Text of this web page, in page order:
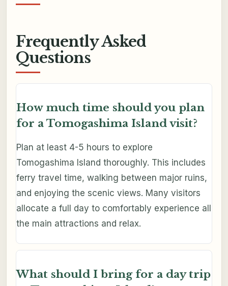
Frequently Asked
Questions
How much time should you plan
for a Tomogashima Island visit?
Plan at least 4-5 hours to explore
Tomogashima Island thoroughly. This includes
ferry travel time, walking between major ruins,
and enjoying the scenic views. Many visitors
allocate a full day to comfortably experience all
the main attractions and relax.
What should I bring for a day trip